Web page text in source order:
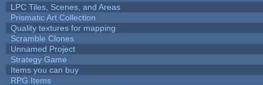
LPC Tiles, Scenes, and Areas
Prismatic Art Collection
Quality textures for mapping
Scramble Clones
Unnamed Project
Strategy Game
Items you can buy
RPG Items